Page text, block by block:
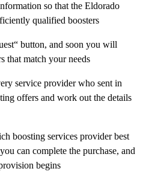
so that the Eldorado
qualified boosters
button, and soon you will
that match your needs
service provider who sent in
offers and work out the details
boosting services provider best
can complete the purchase, and
begins